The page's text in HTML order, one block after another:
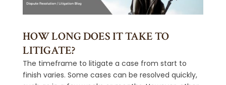
HOW LONG DOES IT TAKE TO
LITIGATE?
The timeframe to litigate a case from start to
finish varies. Some cases can be resolved quickly,